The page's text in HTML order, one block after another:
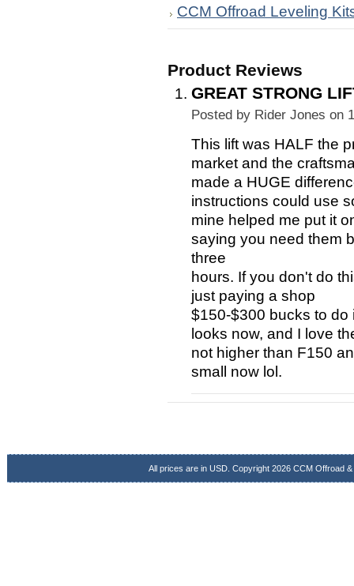
CCM Offroad Leveling
Product Reviews
GREAT STRONG
Posted by Rider Jones on
This lift was HALF the
market and the
made a HUGE
instructions could use
mine helped me put it
saying you need them
three
hours. If you don't do
just paying a shop
$150-$300 bucks to do
looks now, and I love
not higher than F150
small now lol.
All prices are in USD . Copyright 2026 CCM Offroad